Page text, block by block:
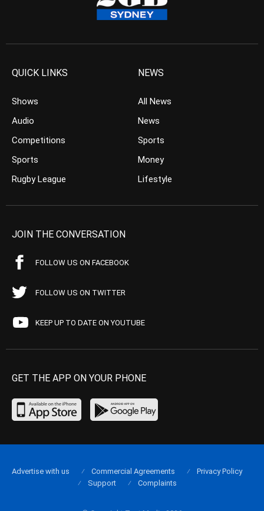
QUICK LINKS
Shows
Audio
Competitions
Sports
Rugby League
NEWS
All News
News
Sports
Money
Lifestyle
JOIN THE CONVERSATION
FOLLOW US ON FACEBOOK
FOLLOW US ON TWITTER
KEEP UP TO DATE ON YOUTUBE
GET THE APP ON YOUR PHONE
Advertise with us Commercial Agreements
Privacy Policy
Support
Complaints